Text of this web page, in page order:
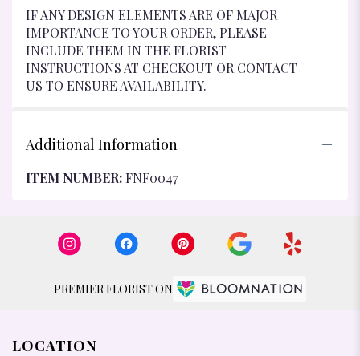
IF ANY DESIGN ELEMENTS ARE OF MAJOR
IMPORTANCE TO YOUR ORDER, PLEASE
INCLUDE THEM IN THE FLORIST
INSTRUCTIONS AT CHECKOUT OR CONTACT
US TO ENSURE AVAILABILITY.
Additional Information
ITEM NUMBER:FNF0047
PREMIER FLORIST ON
LOCATION